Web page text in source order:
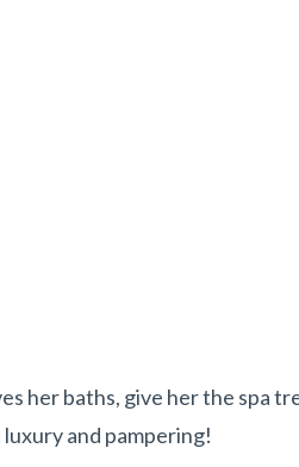
her baths, give her the spa
and pampering!